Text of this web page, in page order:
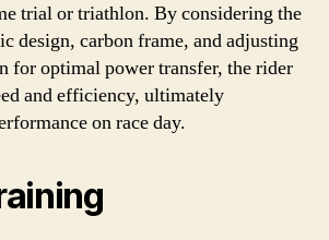
trial or triathlon. By considering the
design, carbon frame, and adjusting
for optimal power transfer, the rider
and efficiency, ultimately
on race day.